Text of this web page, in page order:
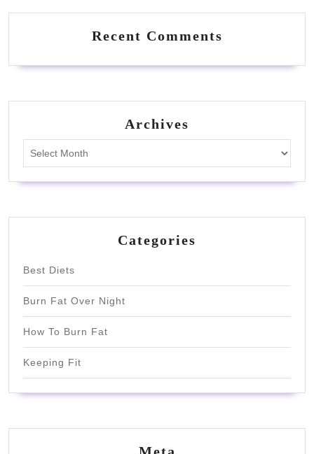
Recent Comments
Archives
Categories
Best Diets
Burn Fat Over Night
How To Burn Fat
Keeping Fit